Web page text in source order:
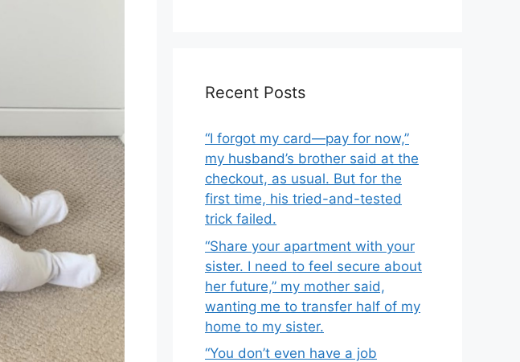
Recent Posts
“I forgot my card—pay for now,”
my husband’s brother said at the
checkout, as usual. But for the
first time, his tried-and-tested
trick failed.
“Share your apartment with your
sister. I need to feel secure about
her future,” my mother said,
wanting me to transfer half of my
home to my sister.
“You don’t even have a job